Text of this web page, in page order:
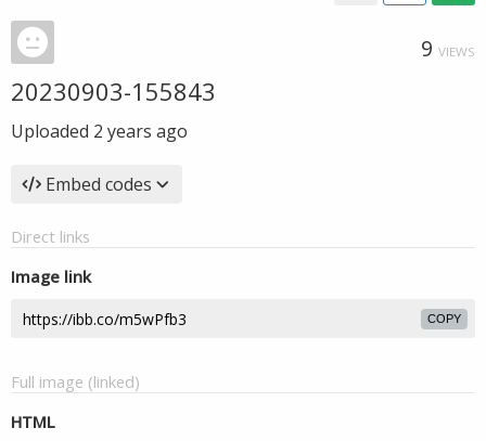
9 VIEWS
20230903-155843
Uploaded 2 years ago
Embed codes
Direct links
Image link
COPY
Full image (linked)
HTML